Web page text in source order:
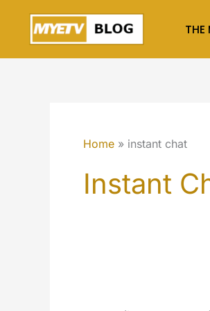
content
THE
Home instant chat
Instant